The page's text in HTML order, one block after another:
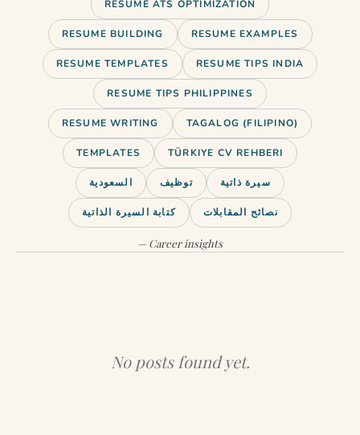
RESUME ATS OPTIMIZATION
RESUME BUILDING RESUME EXAMPLES
RESUME TEMPLATES RESUME TIPS INDIA
RESUME TIPS PHILIPPINES
RESUME WRITING TAGALOG (FILIPINO)
TEMPLATES TÜRKIYE CV REHBERI
السعودية توظيف سيرة ذاتية
كتابة السيرة الذاتية نصائح المقابلات
— Career insights
No posts found yet.